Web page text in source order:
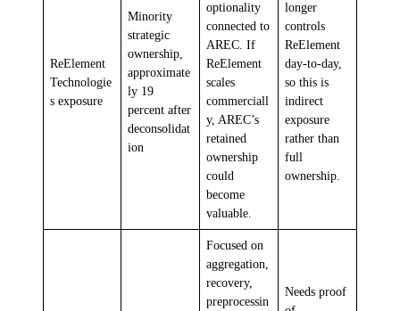
ReElement
Technologie
s exposure
Minority
strategic
ownership,
approximate
ly 19
percent after
deconsolidat
ion
optionality
connected to
AREC. If
ReElement
scales
commerciall
y, AREC’s
retained
ownership
could
become
valuable.
longer
controls
ReElement
day-to-day,
so this is
indirect
exposure
rather than
full
ownership.
Focused on
aggregation,
recovery,
preprocessin
Needs proof